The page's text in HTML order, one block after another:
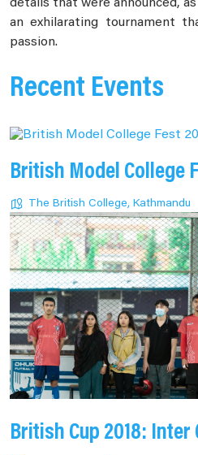
details that were announced,
an exhilarating tournament
passion.
Recent Events
British Model College
The British College, Kathmandu
British Cup 2018: Inter